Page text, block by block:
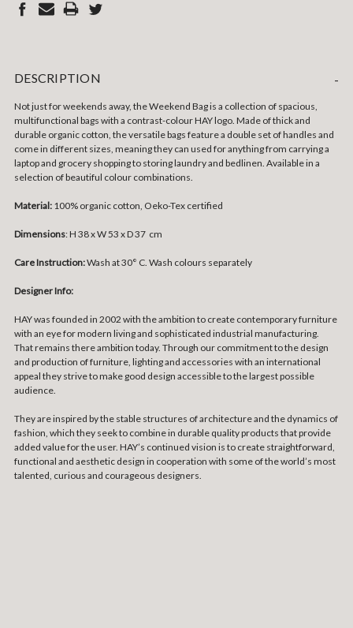
DESCRIPTION -
Not just for weekends away, the Weekend Bag is a collection of spacious,
multifunctional bags with a contrast-colour HAY logo. Made of thick and
durable organic cotton, the versatile bags feature a double set of handles and
come in different sizes, meaning they can used for anything from carrying a
laptop and grocery shopping to storing laundry and bedlinen. Available in a
selection of beautiful colour combinations.
Material: 100% organic cotton, Oeko-Tex certified
Dimensions: H 38 x W 53 x D 37 cm
Care Instruction:Wash at 30° C. Wash colours separately
Designer Info:
HAY was founded in 2002 with the ambition to create contemporary furniture
with an eye for modern living and sophisticated industrial manufacturing.
That remains there ambition today. Through our commitment to the design
and production of furniture, lighting and accessories with an international
appeal they strive to make good design accessible to the largest possible
audience.
They are inspired by the stable structures of architecture and the dynamics of
fashion, which they seek to combine in durable quality products that provide
added value for the user. HAY’s continued vision is to create straightforward,
functional and aesthetic design in cooperation with some of the world’s most
talented, curious and courageous designers.